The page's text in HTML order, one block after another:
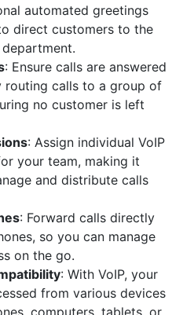
automated greetings
direct customers to the
: Ensure calls are answered
routing calls to a group of
no customer is left
: Assign individual VoIP
your team, making it
and distribute calls
: Forward calls directly
so you can manage
on the go.
: With VoIP, your
from various devices
computers, tablets, or